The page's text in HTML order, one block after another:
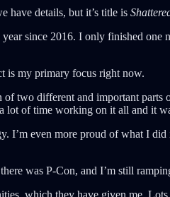
have details, but it’s title is
since 2016. I only finished one
is my primary focus right now.
two different and important
lot of time working on it all and it
I’m even more proud of what I
was P-Con, and I’m still
which they have given me.